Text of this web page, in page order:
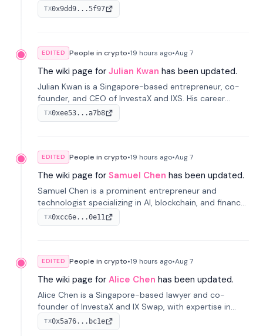
He has held senior roles at LynxCap Investments, DDM
Holding, and RUSNANO, with a career spanning
TX0x9dd9...5f97
EDITED People in crypto•19 hours ago•Aug 7
The wiki page for Julian Kwan has been updated.
Julian Kwan is a Singapore-based entrepreneur, co-
founder, and CEO of InvestaX and IXS. His career
spans media, real estate, and blockchain, focusing on
tokenization of real-world assets.
TX0xee53...a7b8
EDITED People in crypto•19 hours ago•Aug 7
The wiki page for Samuel Chen has been updated.
Samuel Chen is a prominent entrepreneur and
technologist specializing in AI, blockchain, and finance.
He co-founded KULA and was the Director of the
Disruption Lab at the University of Illinois' Gies College
TX0xcc6e...0e11
EDITED People in crypto•19 hours ago•Aug 7
The wiki page for Alice Chen has been updated.
Alice Chen is a Singapore-based lawyer and co-
founder of InvestaX and IX Swap, with expertise in
financial law, digital assets, and fintech. She has
worked with firms like Skadden and DLA Piper and has
TX0x5a76...bc1e